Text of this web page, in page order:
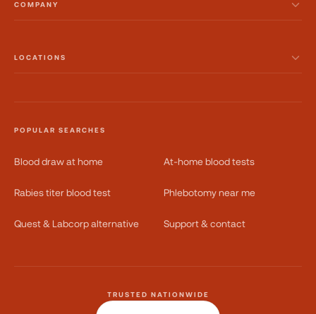
COMPANY
LOCATIONS
POPULAR SEARCHES
Blood draw at home At-home blood tests
Rabies titer blood test Phlebotomy near me
Quest & Labcorp alternative Support & contact
TRUSTED NATIONWIDE